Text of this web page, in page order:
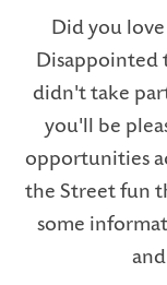
Did you
Disappointed
didn't take
you'll be
opportunities
the Street fun
some